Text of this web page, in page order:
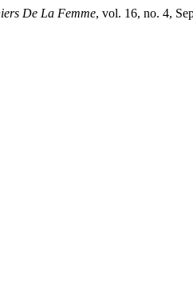
De La Femme, vol. 16, no. 4,